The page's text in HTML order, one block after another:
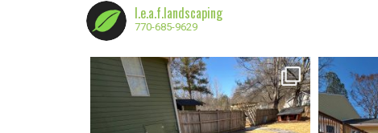
l.e.a.f.landscaping
770-685-9629